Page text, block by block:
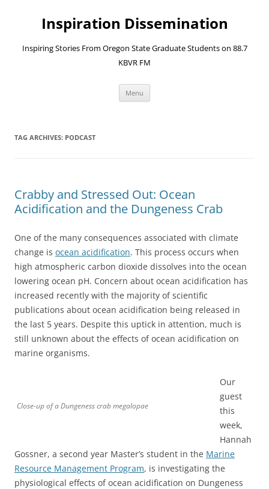
contentInspiration Dissemination
Inspiring Stories From Oregon State Graduate Students on 88.7
KBVR FM
Menu
TAG ARCHIVES: PODCAST
Crabby and Stressed Out: Ocean
Acidification and the Dungeness Crab
One of the many consequences associated with climate
change is ocean acidification. This process occurs when
high atmospheric carbon dioxide dissolves into the ocean
lowering ocean pH. Concern about ocean acidification has
increased recently with the majority of scientific
publications about ocean acidification being released in
the last 5 years. Despite this uptick in attention, much is
still unknown about the effects of ocean acidification on
marine organisms.
Close-up of a Dungeness crab megalopae
Our
guest
this
week,
Hannah
Gossner, a second year Master’s student in the Marine
Resource Management Program, is investigating the
physiological effects of ocean acidification on Dungeness